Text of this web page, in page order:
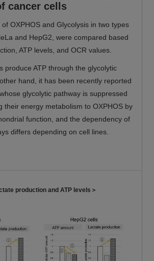
cancer cells
OXPHOS and Glycolysis in two types
and HepG2, were compared based
ATP levels, and OCR values.
produce ATP through the glycolytic
hand, it has been recently reported
glycolytic pathway is suppressed
their energy metabolism to OXPHOS by
function, and the dependency of
differs depending on cell lines.
production and ATP levels＞